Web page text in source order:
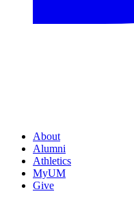
About
Alumni
Athletics
MyUM
Give